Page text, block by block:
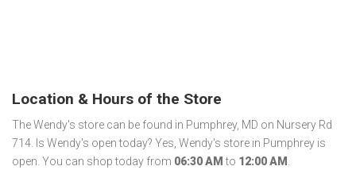
Location & Hours of the Store
The Wendy's store can be found in Pumphrey, MD on Nursery Rd
714. Is Wendy's open today? Yes, Wendy's store in Pumphrey is
open. You can shop today from 06:30 AM to 12:00 AM .